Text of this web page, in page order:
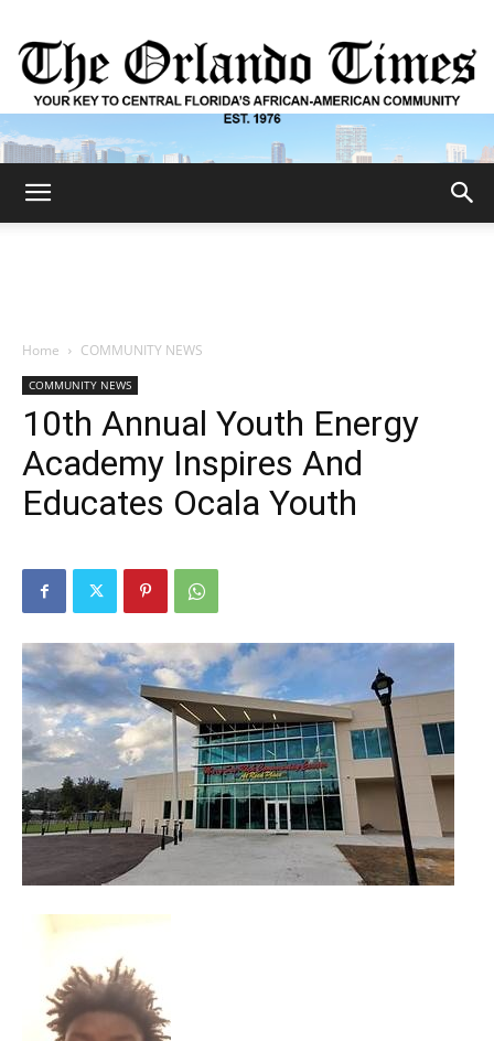
Times
Home COMMUNITY NEWS
COMMUNITY NEWS
10th Annual Youth Energy
Academy Inspires And
Educates Ocala Youth